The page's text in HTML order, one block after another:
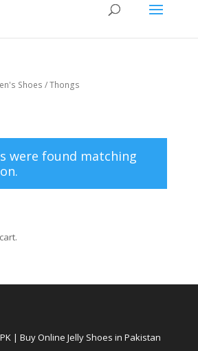
Shoes / Thongs
were found matching
| Buy Online Jelly Shoes in Pakistan